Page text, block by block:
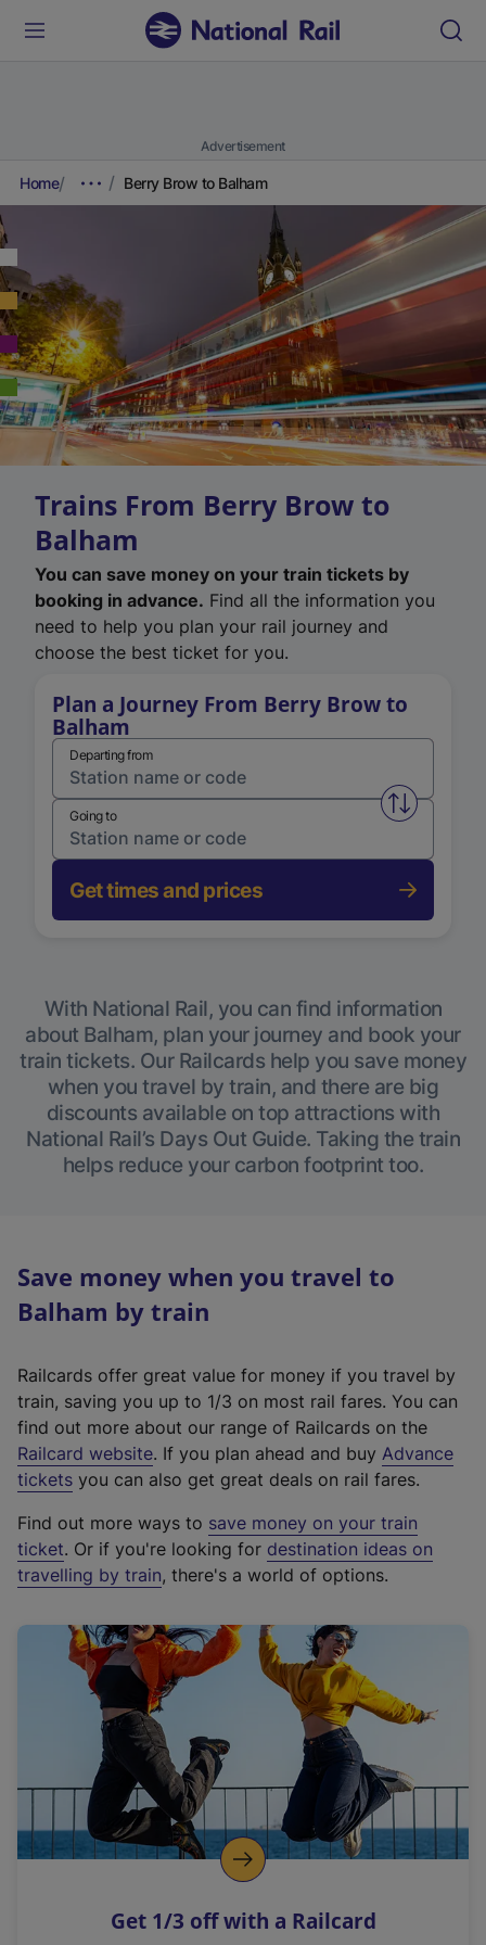
Advertisement
Home Berry Brow to Balham
Trains From Berry Brow to
Balham
You can save money on your train tickets by
booking in advance. Find all the information you
need to help you plan your rail journey and
choose the best ticket for you.
Plan a Journey From Berry Brow to
Balham
Departing from
Swap
Going to
Get times and prices
With National Rail, you can find information
about Balham, plan your journey and book your
train tickets. Our Railcards help you save money
when you travel by train, and there are big
discounts available on top attractions with
National Rail’s Days Out Guide. Taking the train
helps reduce your carbon footprint too.
Save money when you travel to
Balham by train
Railcards offer great value for money if you travel by
train, saving you up to 1/3 on most rail fares. You can
find out more about our range of Railcards on the
Railcard website(
e
t
e
r
a
l
i
n
k
o
p
s
. If you plan ahead and buy Advance
tickets you can also get great deals on rail fares.
Find out more ways to save money on your train
ticket. Or if you're looking for destination ideas on
travelling by train, there's a world of options.
Get 1/3 off with a Railcard